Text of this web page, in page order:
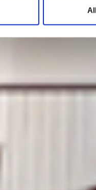
by Modem –